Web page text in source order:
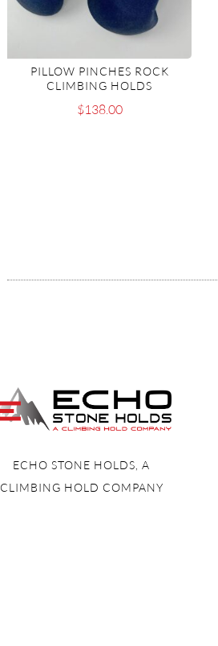
PILLOW PINCHES ROCK
CLIMBING HOLDS
$138.00
ECHO STONE HOLDS, A
CLIMBING HOLD COMPANY